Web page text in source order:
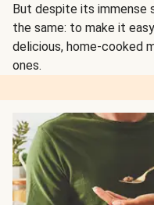
But despite its immense
the same: to make it
delicious, home-cooked
ones.